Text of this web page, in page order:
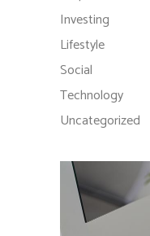
Investing
Lifestyle
Social
Technology
Uncategorized